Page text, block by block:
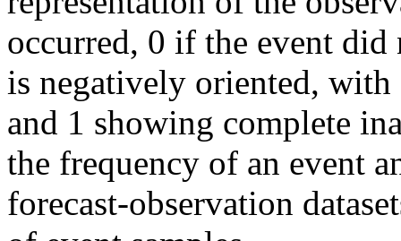
occurred, 0 if the event
is negatively oriented,
and 1 showing complete
the frequency of an event
forecast-observation